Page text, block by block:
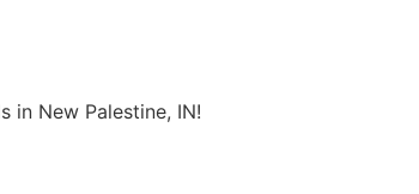
in New Palestine, IN!